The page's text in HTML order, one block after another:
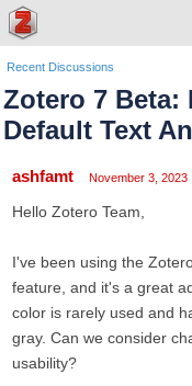
Recent Discussions
Zotero 7 Beta:
Default Text
ashfamt November 3, 2023
Hello Zotero Team,
I've been using the
feature, and it's a great
color is rarely used and
gray. Can we consider
usability?